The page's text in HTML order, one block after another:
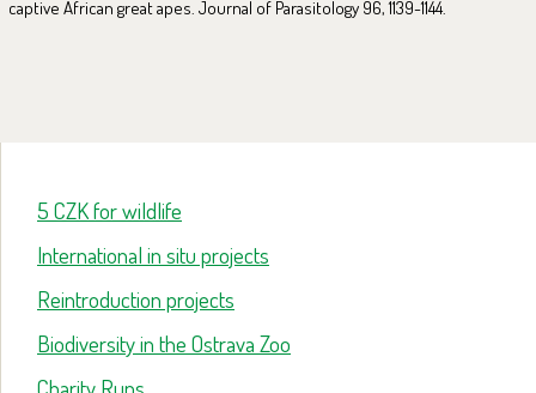
captive African great apes. Journal of Parasitology 96, 1139-1144.
5 CZK for wildlife
International in situ projects
Reintroduction projects
Biodiversity in the Ostrava Zoo